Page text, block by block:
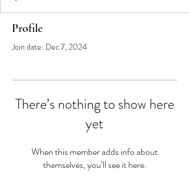
Profile
Join date: Dec 7, 2024
There’s nothing to show here
yet
When this member adds info about
themselves, you’ll see it here.